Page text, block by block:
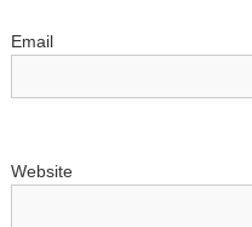
Email
Website